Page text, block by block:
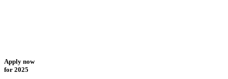
Apply now
for 2025